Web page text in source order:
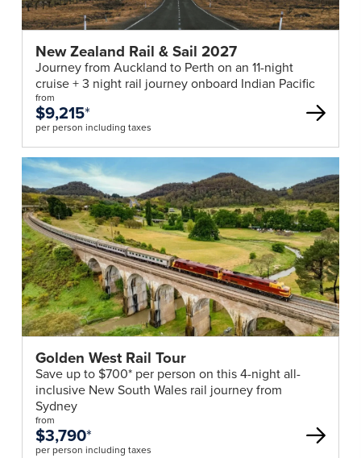
New Zealand Rail & Sail 2027
Journey from Auckland to Perth on an 11-night
cruise + 3 night rail journey onboard Indian Pacific
from
$9,215*
per person including taxes
Golden West Rail Tour
Save up to $700* per person on this 4-night all-
inclusive New South Wales rail journey from
Sydney
from
$3,790*
per person including taxes